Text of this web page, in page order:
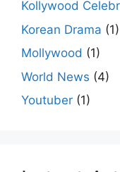
Kollywood
Korean Drama (1)
Mollywood (1)
World News (4)
Youtuber (1)